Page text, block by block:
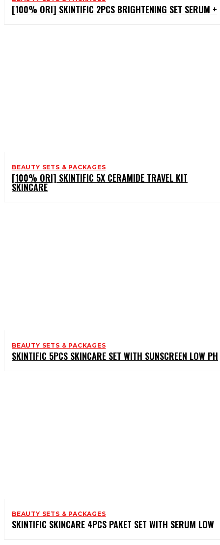
[100% ORI] SKINTIFIC 2PCS BRIGHTENING SET SERUM +
BEAUTY SETS & PACKAGES
[100% ORI] SKINTIFIC 5X CERAMIDE TRAVEL KIT
SKINCARE
BEAUTY SETS & PACKAGES
SKINTIFIC 5PCS SKINCARE SET WITH SUNSCREEN LOW PH
BEAUTY SETS & PACKAGES
SKINTIFIC SKINCARE 4PCS PAKET SET WITH SERUM LOW